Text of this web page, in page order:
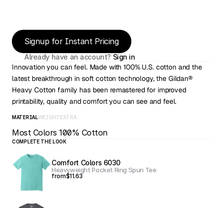
Signup for Instant Pricing
Already have an account? Sign in
Innovation you can feel. Made with 100% U.S. cotton and the
latest breakthrough in soft cotton technology, the Gildan®
Heavy Cotton family has been remastered for improved
printability, quality and comfort you can see and feel.
MATERIALWEIGHTEXTRA
Most Colors 100% Cotton
COMPLETE THE LOOK
Comfort Colors 6030
Heavyweight Pocket Ring Spun Tee
from$11.63